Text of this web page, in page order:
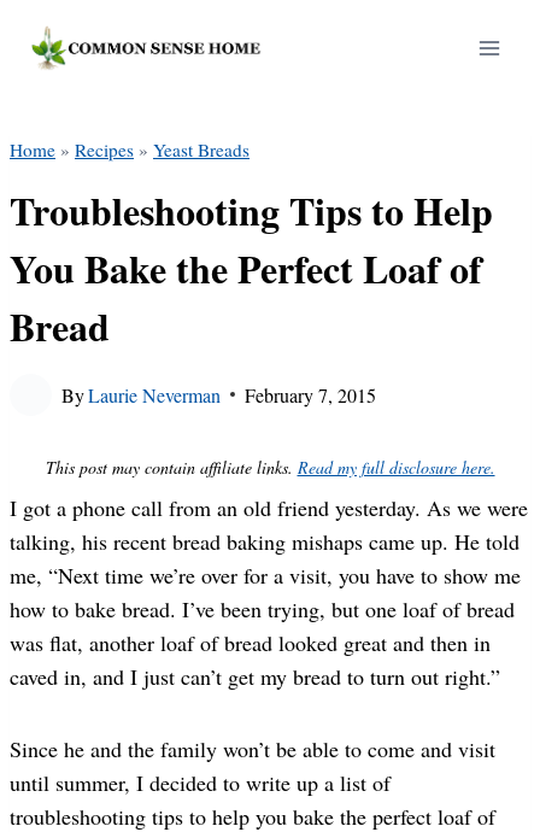
Home » Recipes » Yeast Breads
Troubleshooting Tips to Help
You Bake the Perfect Loaf of
Bread
ByLaurie Neverman February 7, 2015
This post may contain affiliate links. Read my full disclosure here.
I got a phone call from an old friend yesterday. As we were
talking, his recent bread baking mishaps came up. He told
me, “Next time we’re over for a visit, you have to show me
how to bake bread. I’ve been trying, but one loaf of bread
was flat, another loaf of bread looked great and then in
caved in, and I just can’t get my bread to turn out right.”
Since he and the family won’t be able to come and visit
until summer, I decided to write up a list of
troubleshooting tips to help you bake the perfect loaf of